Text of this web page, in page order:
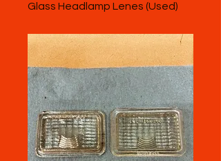
Glass Headlamp Lenes (Used)